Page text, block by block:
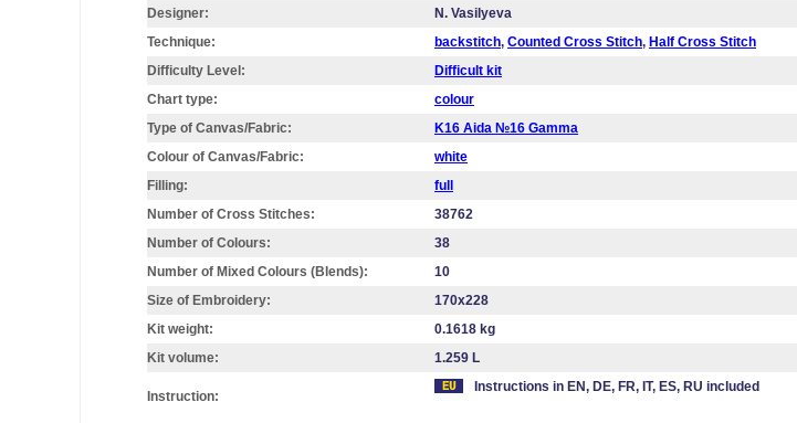
Designer:
N. Vasilyeva
Technique:
backstitch, Counted Cross Stitch, Half Cross Stitch
Difficulty Level:
Difficult kit
Chart type:
colour
Type of Canvas/Fabric:
K16 Aida №16 Gamma
Colour of Canvas/Fabric:
white
Filling:
full
Number of Cross Stitches:
38762
Number of Colours:
38
Number of Mixed Colours (Blends):
10
Size of Embroidery:
170х228
Kit weight:
0.1618 kg
Kit volume:
1.259 L
Instruction:
Instructions in EN, DE, FR, IT, ES, RU included